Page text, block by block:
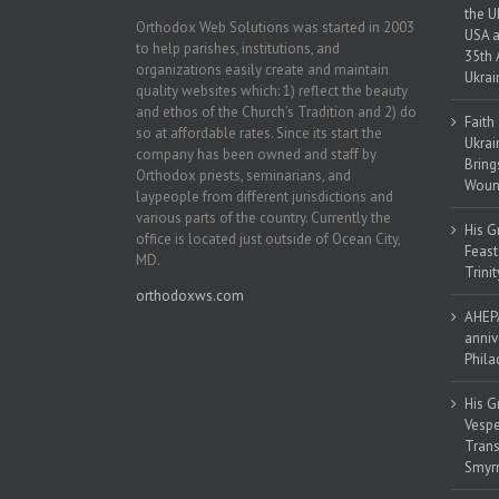
Orthodox Web Solutions was started in 2003
to help parishes, institutions, and
organizations easily create and maintain
quality websites which: 1) reflect the beauty
and ethos of the Church’s Tradition and 2) do
so at affordable rates. Since its start the
company has been owned and staff by
Orthodox priests, seminarians, and
laypeople from different jurisdictions and
various parts of the country. Currently the
office is located just outside of Ocean City,
MD.
orthodoxws.com
the
USA
35th
His
His